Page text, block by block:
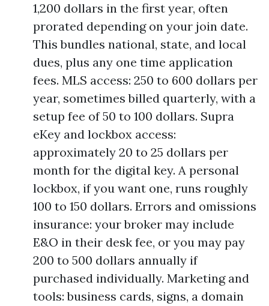
1,200 dollars in the first year, often
prorated depending on your join date.
This bundles national, state, and local
dues, plus any one time application
fees. MLS access: 250 to 600 dollars per
year, sometimes billed quarterly, with a
setup fee of 50 to 100 dollars. Supra
eKey and lockbox access:
approximately 20 to 25 dollars per
month for the digital key. A personal
lockbox, if you want one, runs roughly
100 to 150 dollars. Errors and omissions
insurance: your broker may include
E&O in their desk fee, or you may pay
200 to 500 dollars annually if
purchased individually. Marketing and
tools: business cards, signs, a domain